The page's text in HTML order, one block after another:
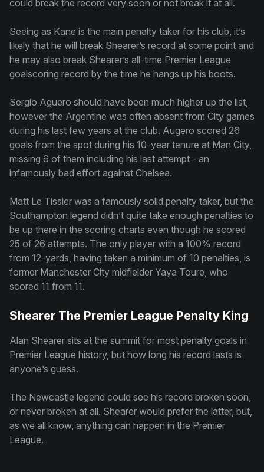
could break the record very soon or not break it at all.
Seeing as Kane is the main penalty taker for his club, it’s
likely that he will break Shearer’s record at some point and
he may also break Shearer’s all-time Premier League
goalscoring record by the time he hangs up his boots.
Sergio Aguero should have been much higher up the list,
however the Argentine was often absent from City games
during his last few years at the club. Augero scored 26
goals from the spot during his 10-year tenure at Man City,
missing 6 of them including his last attempt - an
infamously bad effort against Chelsea.
Matt Le Tissier was a famously solid penalty taker, but the
Southampton legend didn’t quite take enough penalties to
be up there in the scoring charts even though he scored
25 of 26 attempts. The only player with a 100% record
from 12-yards, having taken a minimum of 10 penalties, is
former Manchester City midfielder Yaya Toure, who
scored 11 from 11.
Shearer The Premier League Penalty King
Alan Shearer sits at the summit for most penalty goals in
Premier League history, but how long his record lasts is
anyone’s guess.
The Newcastle legend could see his record broken soon,
or never broken at all. Shearer would prefer the latter, but,
as we all know, anything can happen in the Premier
League.